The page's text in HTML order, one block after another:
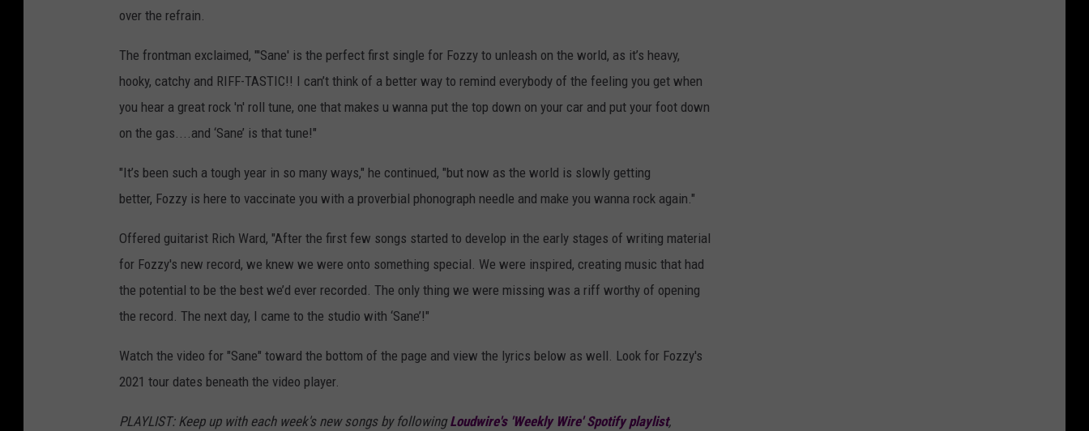
over the refrain.
The frontman exclaimed, "'Sane' is the perfect first single for Fozzy to unleash on the world, as it’s heavy,
hooky, catchy and RIFF-TASTIC!! I can’t think of a better way to remind everybody of the feeling you get when
you hear a great rock 'n' roll tune, one that makes u wanna put the top down on your car and put your foot down
on the gas....and ‘Sane’ is that tune!"
"It’s been such a tough year in so many ways," he continued, "but now as the world is slowly getting
better, Fozzy is here to vaccinate you with a proverbial phonograph needle and make you wanna rock again."
Offered guitarist Rich Ward, "After the first few songs started to develop in the early stages of writing material
for Fozzy's new record, we knew we were onto something special. We were inspired, creating music that had
the potential to be the best we’d ever recorded. The only thing we were missing was a riff worthy of opening
the record. The next day, I came to the studio with ‘Sane’!"
Watch the video for "Sane" toward the bottom of the page and view the lyrics below as well. Look for Fozzy's
2021 tour dates beneath the video player.
PLAYLIST: Keep up with each week's new songs by followingLoudwire's 'Weekly Wire' Spotify playlist,